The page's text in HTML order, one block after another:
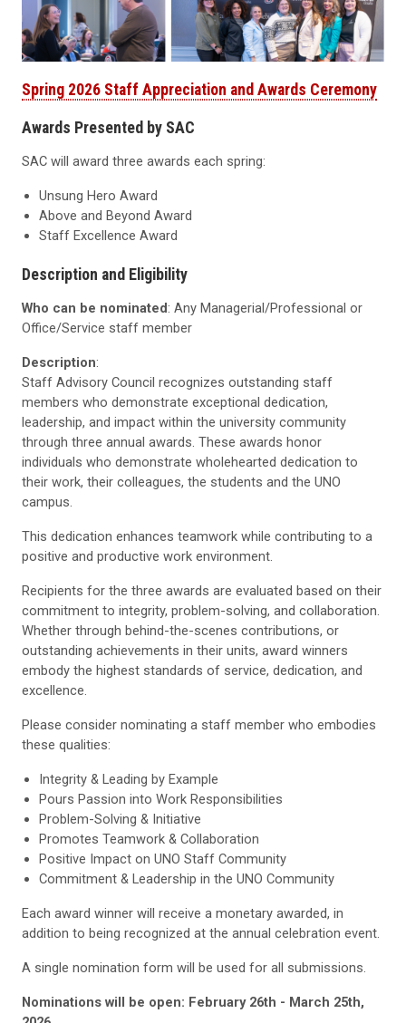
Spring 2026 Staff Appreciation and Awards Ceremony
Awards Presented by SAC
SAC will award three awards each spring:
Unsung Hero Award
Above and Beyond Award
Staff Excellence Award
Description and Eligibility
Who can be nominated: Any Managerial/Professional or
Office/Service staff member
Description:
Staff Advisory Council recognizes outstanding staff
members who demonstrate exceptional dedication,
leadership, and impact within the university community
through three annual awards. These awards honor
individuals who demonstrate wholehearted dedication to
their work, their colleagues, the students and the UNO
campus.
This dedication enhances teamwork while contributing to a
positive and productive work environment.
Recipients for the three awards are evaluated based on their
commitment to integrity, problem-solving, and collaboration.
Whether through behind-the-scenes contributions, or
outstanding achievements in their units, award winners
embody the highest standards of service, dedication, and
excellence.
Please consider nominating a staff member who embodies
these qualities:
Integrity & Leading by Example
Pours Passion into Work Responsibilities
Problem-Solving & Initiative
Promotes Teamwork & Collaboration
Positive Impact on UNO Staff Community
Commitment & Leadership in the UNO Community
Each award winner will receive a monetary awarded, in
addition to being recognized at the annual celebration event.
A single nomination form will be used for all submissions.
Nominations will be open: February 26th - March 25th,